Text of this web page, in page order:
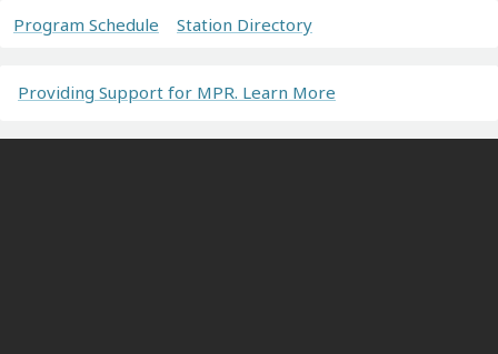
Program Schedule Station Directory
Providing Support for MPR. Learn More